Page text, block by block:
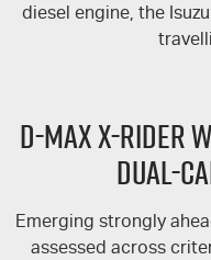
diesel engine, the Isuzu
D-MAXX-RIDER
DUAL-
Emerging strongly
assessed across